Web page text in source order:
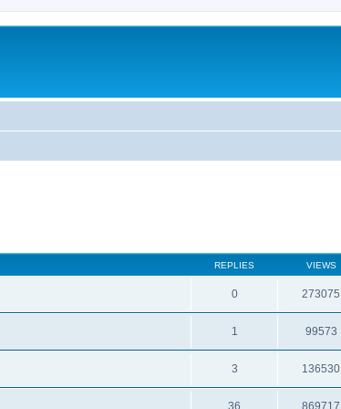
REPLIES VIEWS
0 273075
1 99573
3 136530
36 869717